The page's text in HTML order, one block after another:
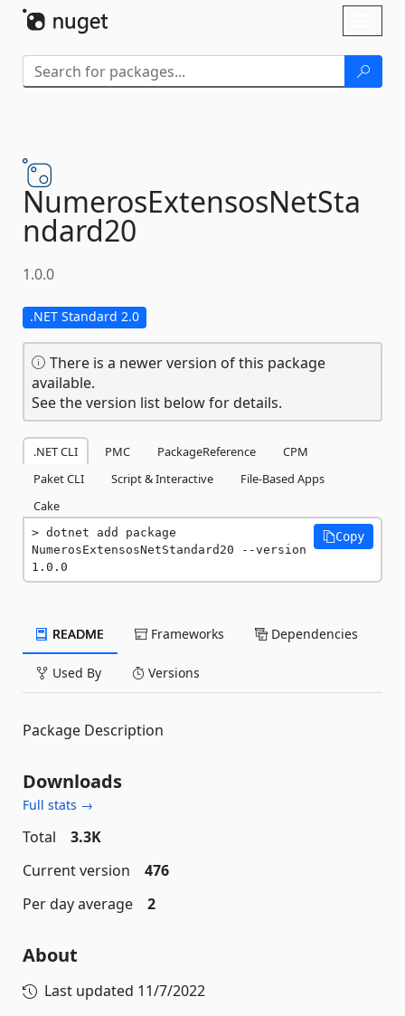
NumerosExtensosNetSta
ndard20
1.0.0
.NET Standard 2.0
There is a newer version of this package
available.
See the version list below for details.
.NET CLI PMC PackageReference
CPM
Paket CLI
Script & Interactive
File-Based Apps
Cake
dotnet add package
NumerosExtensosNetStandard20 --version
1.0.0
Copy
README Frameworks Dependencies
Used By Versions
Package Description
Downloads
Full stats →
Total
3.3K
Current version
476
Per day average
2
About
Last updated 11/7/2022